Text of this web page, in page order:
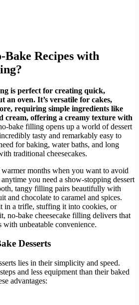
Bake Recipes with
is perfect for creating quick,
an oven. It’s versatile for cakes,
requiring simple ingredients like
cream, offering a creamy texture with
bake filling opens up a world of dessert
tasty and remarkably easy to
for baking, water baths, and long
traditional cheesecakes.
months when you want to avoid
you need a show-stopping dessert
tangy filling pairs beautifully with
and chocolate to caramel and spices.
in a trifle, stuffing it into cookies, or
no-bake cheesecake filling delivers that
unbeatable convenience.
Desserts
lies in their simplicity and speed.
and less equipment than their baked
advantages: